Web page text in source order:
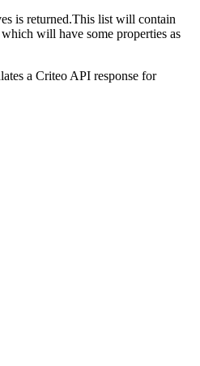
is returned.This list will contain
will have some properties as
a Criteo API response for